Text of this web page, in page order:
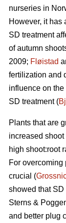
nurseries in
However, it has
SD treatment
of autumn
2009; Fløistad
fertilization and
influence on
SD treatment (
Plants that are
increased
high shoot:root
For overcoming
crucial (
showed that SD
Sterns &
and better plug